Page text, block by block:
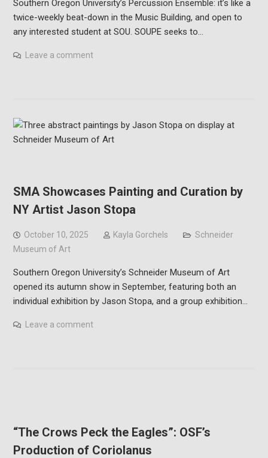
Southern Oregon University’s Percussion Ensemble: it’s like a
twice-weekly beat-down in the Music Building, and open to
any interested student at SOU. SOUPE seeks to…
Leave a comment
SMA Showcases Painting and Curation by
NY Artist Jason Stopa
October 10, 2025 Kayla Gorchels
Schneider
Museum of Art
Southern Oregon University’s Schneider Museum of Art
opened its autumn show in September, featuring both an
individual exhibition by Jason Stopa, and a group exhibition…
Leave a comment
“The Crows Peck the Eagles”: OSF’s
Production of Coriolanus